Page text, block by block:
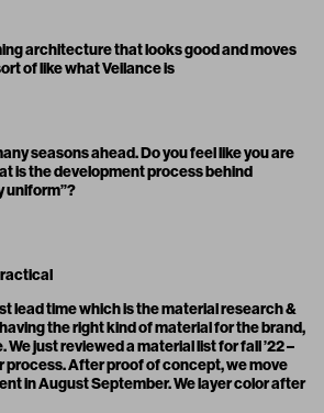
architecture that looks good and moves
of like what Veilance is
seasons ahead. Do you feel like you are
is the development process behind
uniform”?
lead time which is the material research &
the right kind of material for the brand,
We just reviewed a material list for fall ’22 –
process. After proof of concept, we move
in August September. We layer color after